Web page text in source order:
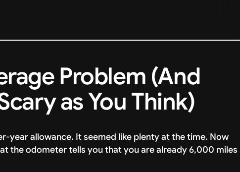
Problem (And
as You Think)
year allowance. It seemed like plenty at the time. Now
the odometer tells you that you are already 6,000 miles